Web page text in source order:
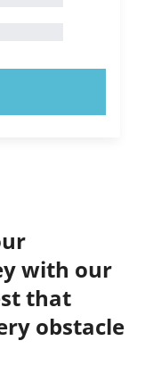
with our
that
obstacle